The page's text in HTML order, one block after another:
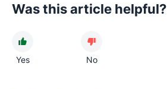
Was this article helpful?
Yes No